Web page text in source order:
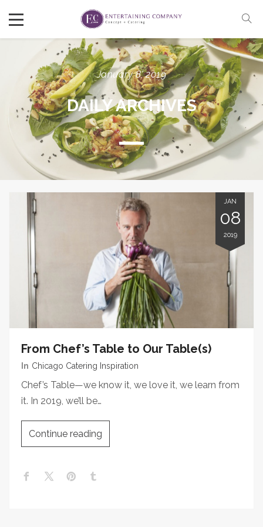
January 8, 2019
DAILY ARCHIVES
JAN
08
2019
From Chef’s Table to Our Table(s)
In Chicago Catering Inspiration
Chef’s Table—we know it, we love it, we learn from
it. In 2019, we’ll be…
Continue reading